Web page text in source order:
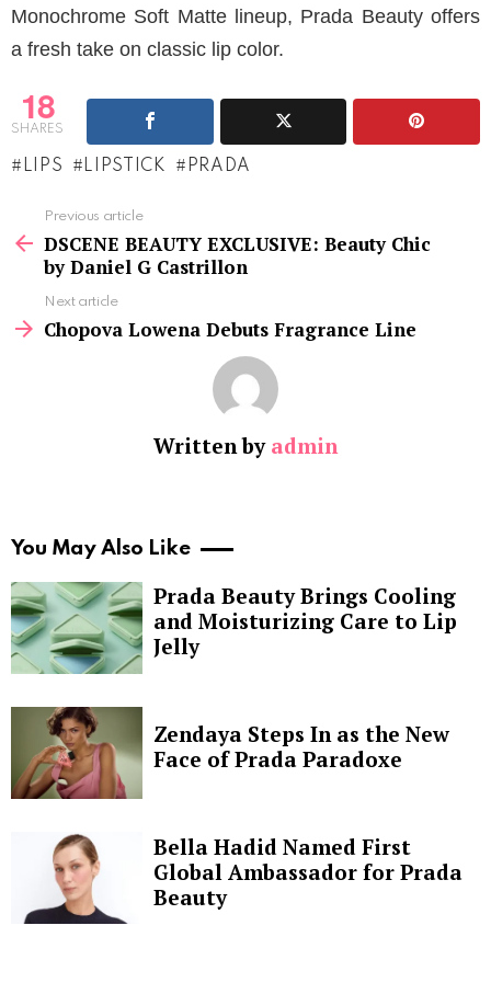
Monochrome Soft Matte lineup, Prada Beauty offers
a fresh take on classic lip color.
18
SHARES
LIPS LIPSTICK PRADA
more
Previous article
DSCENE BEAUTY EXCLUSIVE: Beauty Chic
by Daniel G Castrillon
Next article
Chopova Lowena Debuts Fragrance Line
Written by admin
You May Also Like
Prada Beauty Brings Cooling
and Moisturizing Care to Lip
Jelly
Zendaya Steps In as the New
Face of Prada Paradoxe
Bella Hadid Named First
Global Ambassador for Prada
Beauty